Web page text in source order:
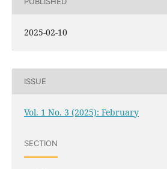
2025-02-10
ISSUE
Vol. 1 No. 3 (2025): February
SECTION